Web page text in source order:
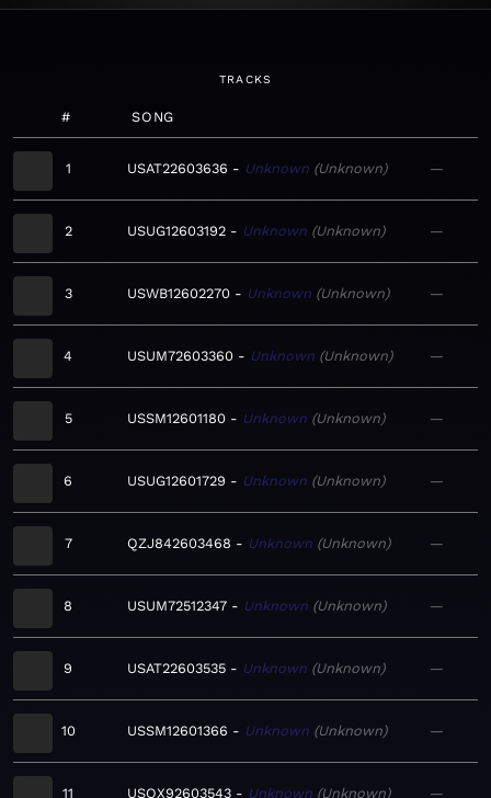
TRACKS
# SONG
1 USAT22603636 Unknown Unknown —
2 USUG12603192 Unknown Unknown —
3 USWB12602270 Unknown Unknown —
4 USUM72603360 Unknown Unknown —
5 USSM12601180 Unknown Unknown —
6 USUG12601729 Unknown Unknown —
7 QZJ842603468 Unknown Unknown —
8 USUM72512347 Unknown Unknown —
9 USAT22603535 Unknown Unknown —
10 USSM12601366 Unknown Unknown —
11 USQX92603543 Unknown Unknown —